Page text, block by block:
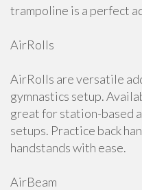
trampoline is a perfect
AirRolls
AirRolls are versatile
gymnastics setup.
great for station-based
setups. Practice back
handstands with ease.
AirBeam